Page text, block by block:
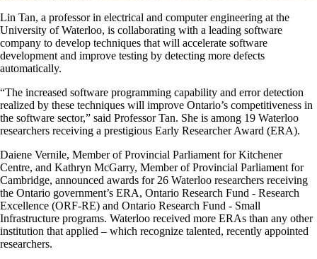
Lin Tan, a professor in electrical and computer engineering at the
University of Waterloo, is collaborating with a leading software
company to develop techniques that will accelerate software
development and improve testing by detecting more defects
automatically.
“The increased software programming capability and error detection
realized by these techniques will improve Ontario’s competitiveness in
the software sector,” said Professor Tan. She is among 19 Waterloo
researchers receiving a prestigious Early Researcher Award (ERA).
Daiene Vernile, Member of Provincial Parliament for Kitchener
Centre, and Kathryn McGarry, Member of Provincial Parliament for
Cambridge, announced awards for 26 Waterloo researchers receiving
the Ontario government’s ERA, Ontario Research Fund - Research
Excellence (ORF-RE) and Ontario Research Fund - Small
Infrastructure programs. Waterloo received more ERAs than any other
institution that applied – which recognize talented, recently appointed
researchers.